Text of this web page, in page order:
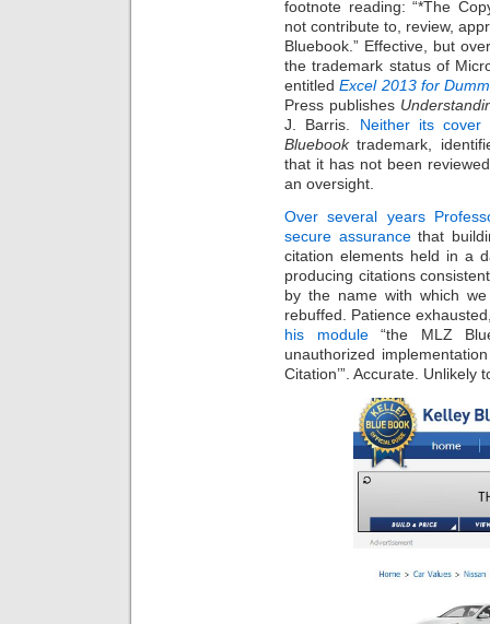
footnote reading: “*The
not contribute to, review,
Bluebook.” Effective, but
the trademark status of
entitledExcel 2013 for
Press publishes
J. Barris. Neither its
Bluebooktrademark,
that it has not been
an oversight.
Over several years
secure assurancethat
citation elements held in a
producing citations
by the name with which
rebuffed. Patience
his module“the MLZ
unauthorized
Citation’”. Accurate.